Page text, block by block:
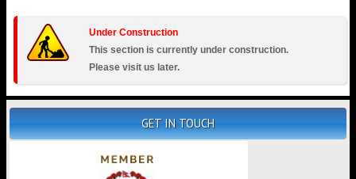
Under Construction
This section is currently under construction.
Please visit us later.
GET IN TOUCH